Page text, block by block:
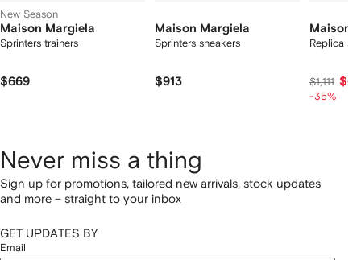
New Season
Maison Margiela
Sprinters trainers
$669
Maison Margiela
Sprinters sneakers
$913
Maison
Replica
$1,111
-35%
Never miss a thing
Sign up for promotions, tailored new arrivals, stock updates
and more – straight to your inbox
GET UPDATES BY
Email